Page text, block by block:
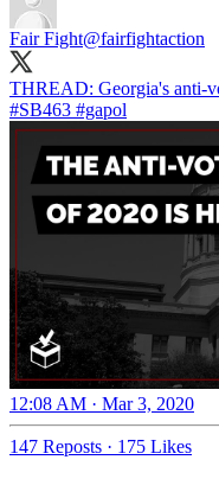
Fair Fight@fairfightaction
#SB463 #gapol
12:08 AM · Mar 3, 2020
147 Reposts · 175 Likes